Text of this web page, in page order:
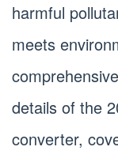
harmful
meets
details of the
converter,